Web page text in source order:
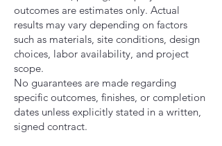
outcomes are estimates only. Actual
results may vary depending on factors
such as materials, site conditions, design
choices, labor availability, and project
scope.
No guarantees are made regarding
specific outcomes, finishes, or completion
dates unless explicitly stated in a written,
signed contract.